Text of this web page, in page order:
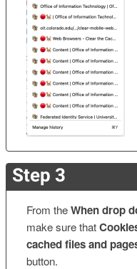
Step 3
From theWhen drop
make sure that
cached files and
button.